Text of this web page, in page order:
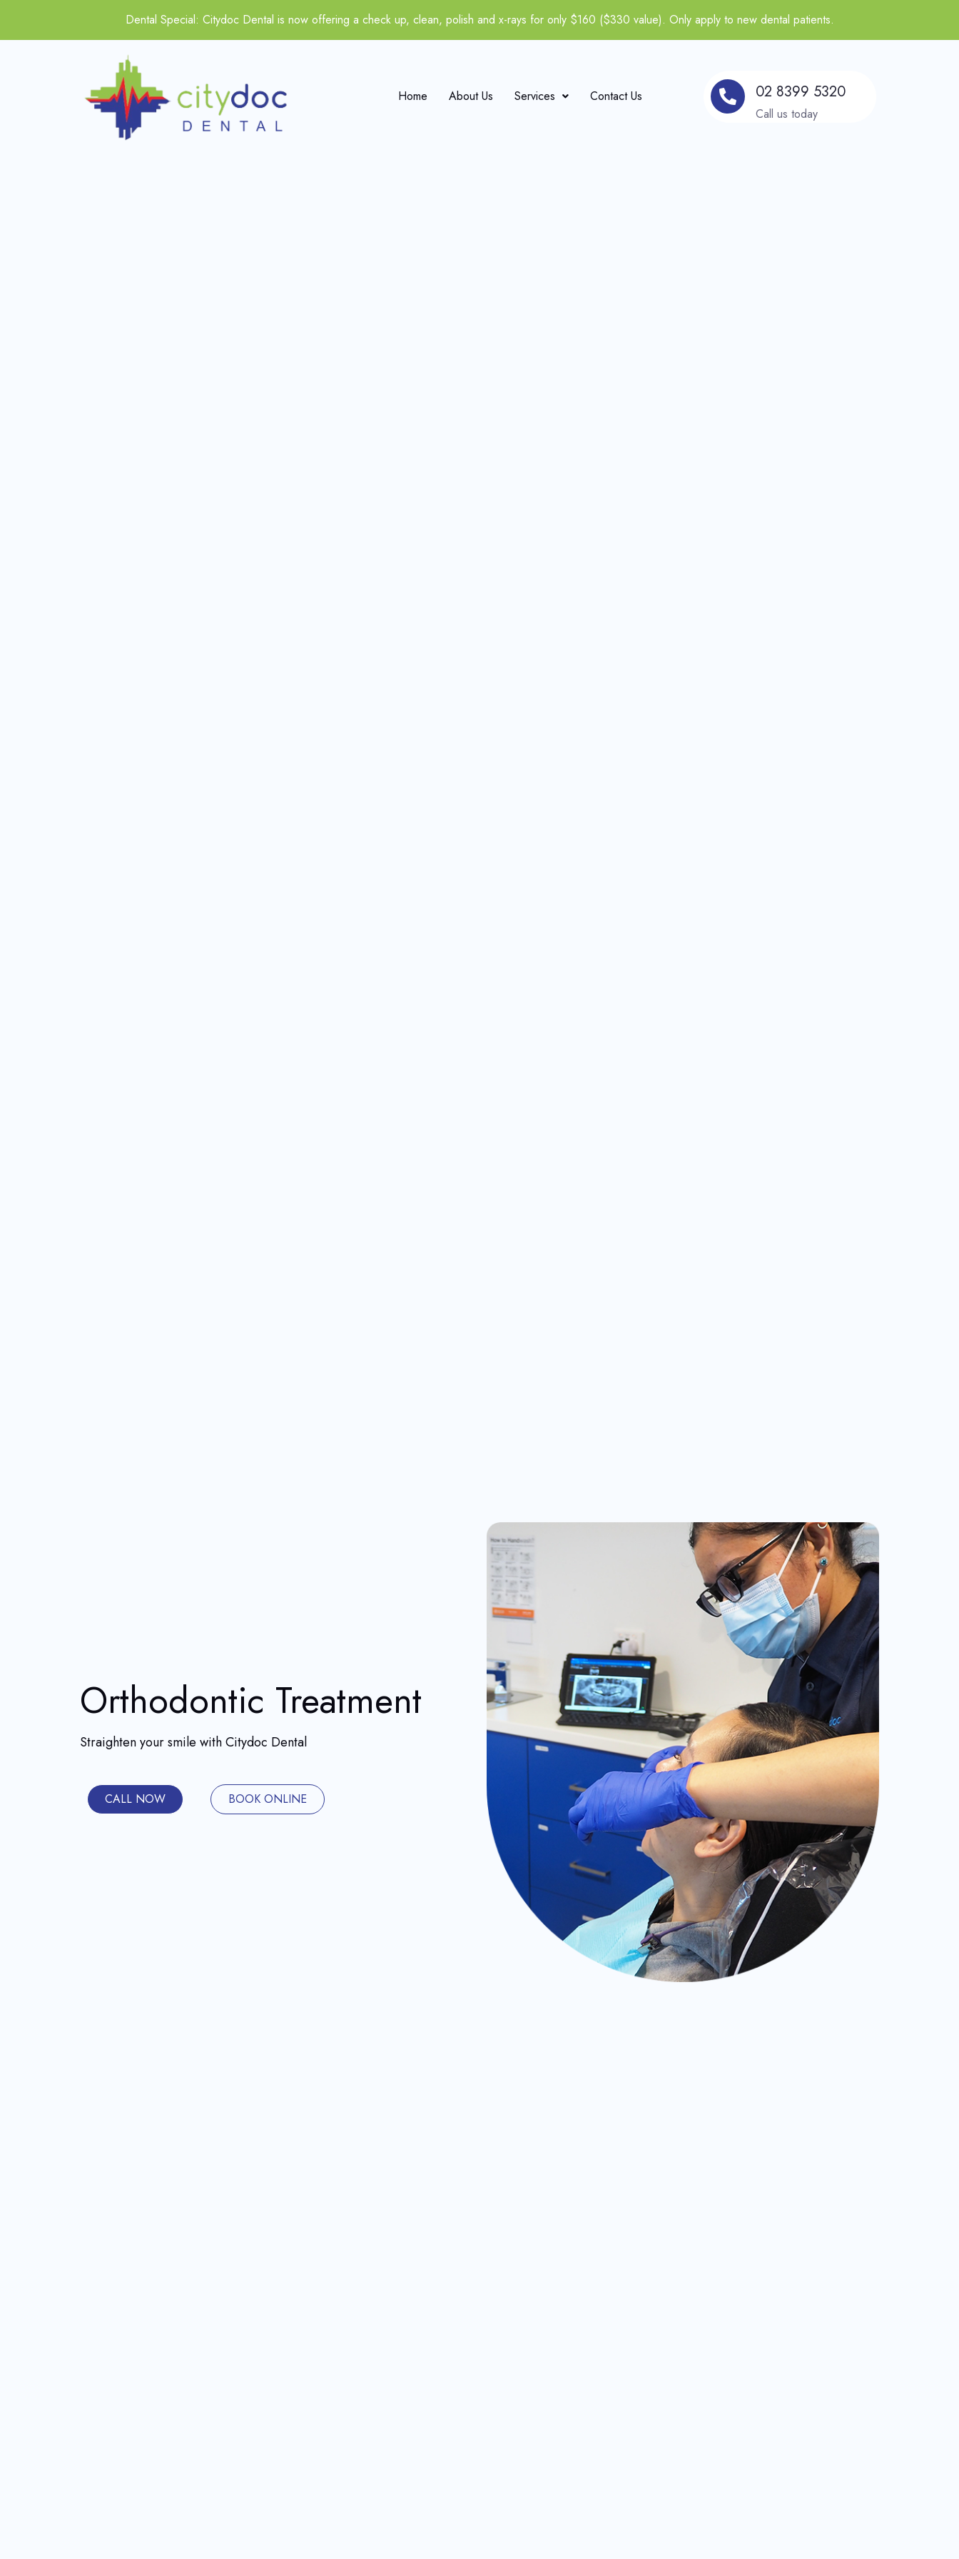
Dental Special: Citydoc Dental is now offering a check up, clean, polish and x-rays for only $160 ($330 value). Only apply to new dental patients.
Home About Us Services Contact Us 02 8399 5320
Call us today
Orthodontic Treatment
Straighten your smile with Citydoc Dental
CALL NOW BOOK ONLINE